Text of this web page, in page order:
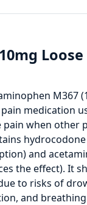
Loose
M367
medication
when other
and
the effect). It
to risks of
and